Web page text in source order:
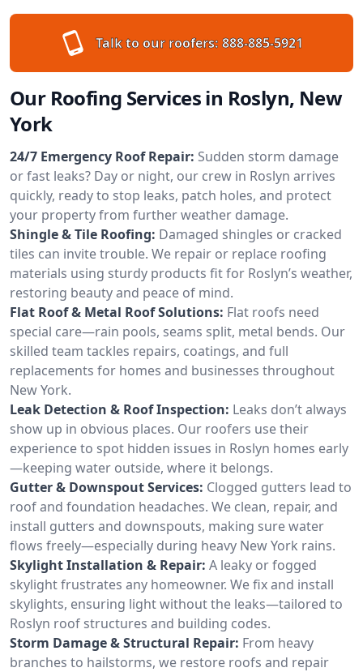
Talk to our roofers: 888-885-5921
Our Roofing Services in Roslyn, New
York
24/7 Emergency Roof Repair: Sudden storm damage
or fast leaks? Day or night, our crew in Roslyn arrives
quickly, ready to stop leaks, patch holes, and protect
your property from further weather damage.
Shingle & Tile Roofing: Damaged shingles or cracked
tiles can invite trouble. We repair or replace roofing
materials using sturdy products fit for Roslyn’s weather,
restoring beauty and peace of mind.
Flat Roof & Metal Roof Solutions: Flat roofs need
special care—rain pools, seams split, metal bends. Our
skilled team tackles repairs, coatings, and full
replacements for homes and businesses throughout
New York.
Leak Detection & Roof Inspection: Leaks don’t always
show up in obvious places. Our roofers use their
experience to spot hidden issues in Roslyn homes early
—keeping water outside, where it belongs.
Gutter & Downspout Services: Clogged gutters lead to
roof and foundation headaches. We clean, repair, and
install gutters and downspouts, making sure water
flows freely—especially during heavy New York rains.
Skylight Installation & Repair: A leaky or fogged
skylight frustrates any homeowner. We fix and install
skylights, ensuring light without the leaks—tailored to
Roslyn roof structures and building codes.
Storm Damage & Structural Repair: From heavy
branches to hailstorms, we restore roofs and repair